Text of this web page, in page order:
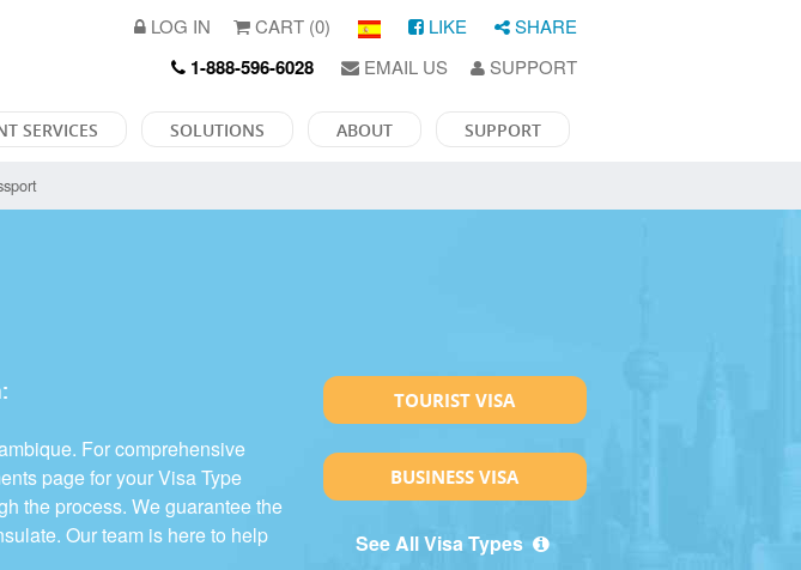
LOG IN CART (0) LIKE SHARE
1-888-596-6028 EMAIL US SUPPORT
SERVICES SOLUTIONS ABOUT SUPPORT
For comprehensive
page for your Visa Type
the process. We guarantee the
Our team is here to help
TOURIST VISA
BUSINESS VISA
See All Visa Types